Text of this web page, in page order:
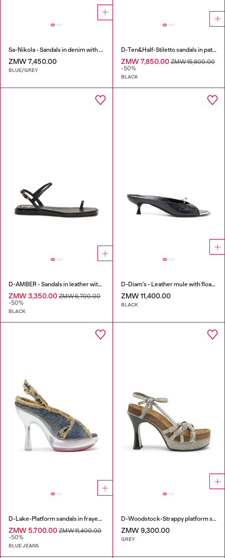
Sa-Nikola - Sandals in denim with frayed details
ZMW 7,450.00
BLUE/GREY
D-Ten&Half-Stiletto sandals in patent leather
ZMW 7,850.00ZMW 15,800.00
-50%
BLACK
D-AMBER - Sandals in leather with metallic logo
ZMW 3,350.00 ZMW 6,700.00
-50%
BLACK
D-Diam's - Leather mule with floating Oval D
ZMW 11,400.00
BLACK
D-Lake-Platform sandals in frayed denim and plexiglass
ZMW 5,700.00 ZMW 11,400.00
-50%
BLUE JEANS
D-Woodstock-Strappy platform sandals in denim
ZMW 9,300.00
GREY